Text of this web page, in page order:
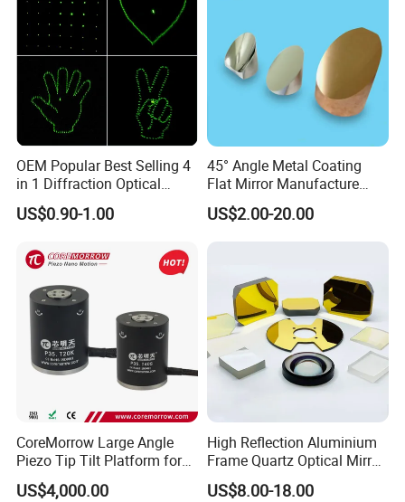
OEM Popular Best Selling 4
in 1 Diffraction Optical
Elements Laser Gratings
Plastic Lens for Yard Lamp
US$0.90-1.00
45° Angle Metal Coating
Flat Mirror Manufacture
China Sunday
US$2.00-20.00
CoreMorrow Large Angle
Piezo Tip Tilt Platform for
Optical Deflection
US$4,000.00
High Reflection Aluminium
Frame Quartz Optical Mirror
Design
US$8.00-18.00